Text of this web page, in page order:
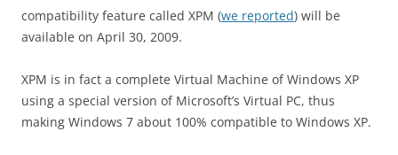
compatibility feature called XPM (we reported) will be
available on April 30, 2009.
XPM is in fact a complete Virtual Machine of Windows XP
using a special version of Microsoft’s Virtual PC, thus
making Windows 7 about 100% compatible to Windows XP.